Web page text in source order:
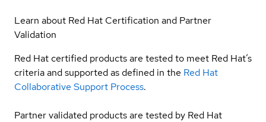
Learn about Red Hat Certification and Partner
Validation
Red Hat certified products are tested to meet Red Hat’s
criteria and supported as defined in the Red Hat
Collaborative Support Process.
Partner validated products are tested by Red Hat